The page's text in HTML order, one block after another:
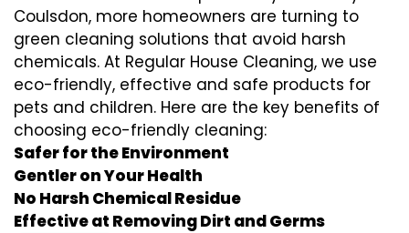
Coulsdon, more homeowners are turning to
green cleaning solutions that avoid harsh
chemicals. At Regular House Cleaning, we use
eco-friendly, effective and safe products for
pets and children. Here are the key benefits of
choosing eco-friendly cleaning:
Safer for the Environment
Gentler on Your Health
No Harsh Chemical Residue
Effective at Removing Dirt and Germs